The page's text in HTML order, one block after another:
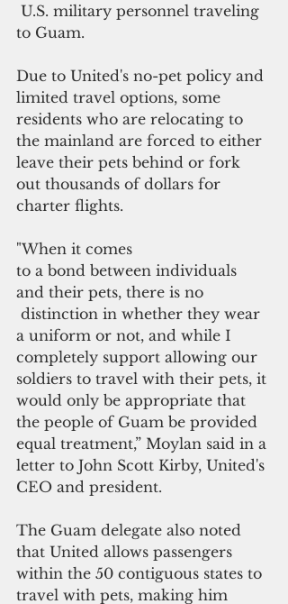
U.S. military personnel traveling
to Guam.
Due to United's no-pet policy and
limited travel options, some
residents who are relocating to
the mainland are forced to either
leave their pets behind or fork
out thousands of dollars for
charter flights.
"When it comes
to a bond between individuals
and their pets, there is no
distinction in whether they wear
a uniform or not, and while I
completely support allowing our
soldiers to travel with their pets, it
would only be appropriate that
the people of Guam be provided
equal treatment,” Moylan said in a
letter to John Scott Kirby, United's
CEO and president.
The Guam delegate also noted
that United allows passengers
within the 50 contiguous states to
travel with pets, making him